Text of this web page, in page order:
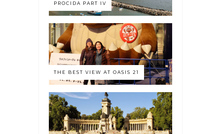
PROCIDA PART IV
THE BEST VIEW AT OASIS 21